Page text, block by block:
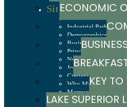
ECONOMIC
KEY
LAKE SUPERIOR
Site Selection
Sites & Buildings
Industrial Parks
Demographics &
Business Costs
Principal Employers
New Investments in
Jobs & Talent
Credentials
Why Marquette
Marquette County
Dashboard